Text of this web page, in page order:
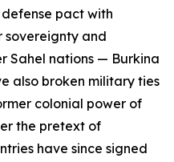
pact with
sovereignty and
Sahel nations — Burkina
also broken military ties
colonial power of
the pretext of
have since signed